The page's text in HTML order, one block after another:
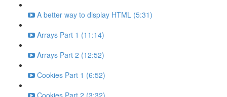
A better way to display HTML (5:31)
Arrays Part 1 (11:14)
Arrays Part 2 (12:52)
Cookies Part 1 (6:52)
Cookies Part 2 (3:32)